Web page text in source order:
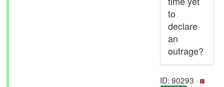
to
declare
an
outrage?
ID: 90293 ·